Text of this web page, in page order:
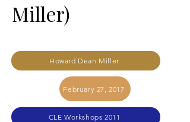
Miller)
Howard Dean Miller
February 27, 2017
CLE Workshops 2011